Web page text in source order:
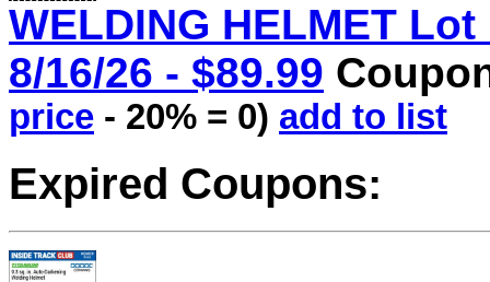
WELDING HELMET
8/16/26 - $89.99
price - 20% = 0) add to list
Expired Coupons: